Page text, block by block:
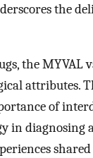
the
the MYVAL
attributes.
of
in diagnosing